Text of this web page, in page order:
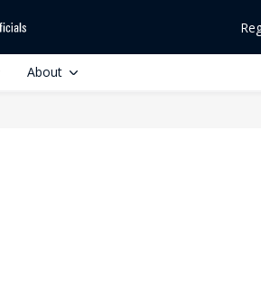
About